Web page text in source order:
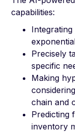
capabilities:
Integrating
Precisely
specific
Making
chain and
Predicting
inventory